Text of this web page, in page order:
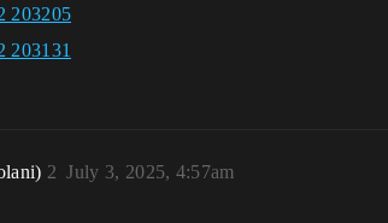
July 3, 2025, 4:57am
2